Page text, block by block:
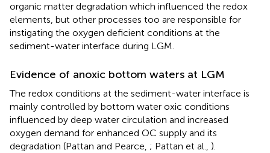
organic matter degradation which influenced the redox
elements, but other processes too are responsible for
instigating the oxygen deficient conditions at the
sediment-water interface during LGM.
Evidence of anoxic bottom waters at LGM
The redox conditions at the sediment-water interface is
mainly controlled by bottom water oxic conditions
influenced by deep water circulation and increased
oxygen demand for enhanced OC supply and its
degradation (Pattan and Pearce, ; Pattan et al., ).